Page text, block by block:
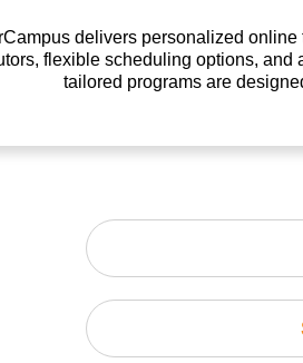
delivers personalized
flexible scheduling options, and
tailored programs are